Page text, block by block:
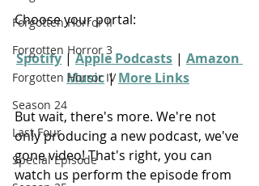
Forgotten Horror II
Forgotten Horror 3
Forgotten Horror IV
Season 24
Last Four
Special Episode
Choose your portal:
Spotify | Apple Podcasts | Amazon
Music | More Links
But wait, there's more. We're not
only producing a new podcast, we've
gone video! That's right, you can
watch us perform the episode from